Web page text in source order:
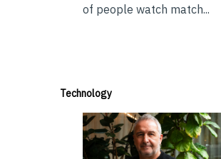
of people watch match...
Technology